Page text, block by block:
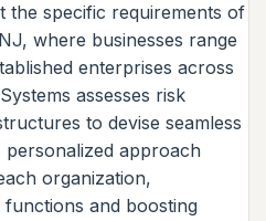
the specific requirements of
where businesses range
enterprises across
assesses risk
to devise seamless
personalized approach
organization,
and boosting